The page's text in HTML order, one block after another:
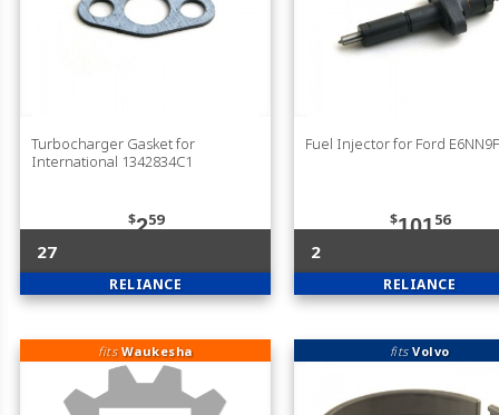
Turbocharger Gasket for
International 1342834C1
$259
27
RELIANCE
Fuel Injector for Ford
$10156
2
RELIANCE
fits Waukesha fits Volvo